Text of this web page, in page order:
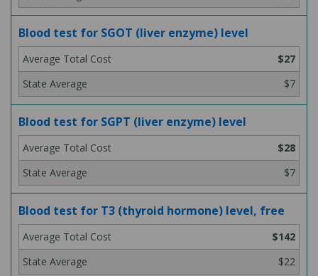
Blood test for SGOT (liver enzyme) level
$27
$7
Blood test for SGPT (liver enzyme) level
$28
$7
Blood test for T3 (thyroid hormone) level, free
$142
$22